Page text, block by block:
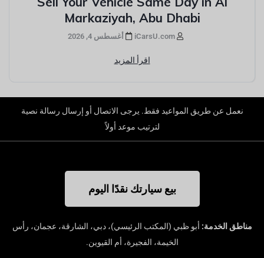
Markaziyah, Abu Dhabi
أغسطس 4, 2026
اقرأ المزيد
نعمل عن طريق المواعيد فقط. يرجى الاتصال أو إرسال رسالة نصية
لترتيب موعد أولاً
بيع سيارتك نقدًا اليوم
مناطق الخدمة: أبو ظبي (المكتب الرئيسي)، دبي، الشارقة، عجمان، رأس
الخيمة، الفجيرة، أم القيوين.